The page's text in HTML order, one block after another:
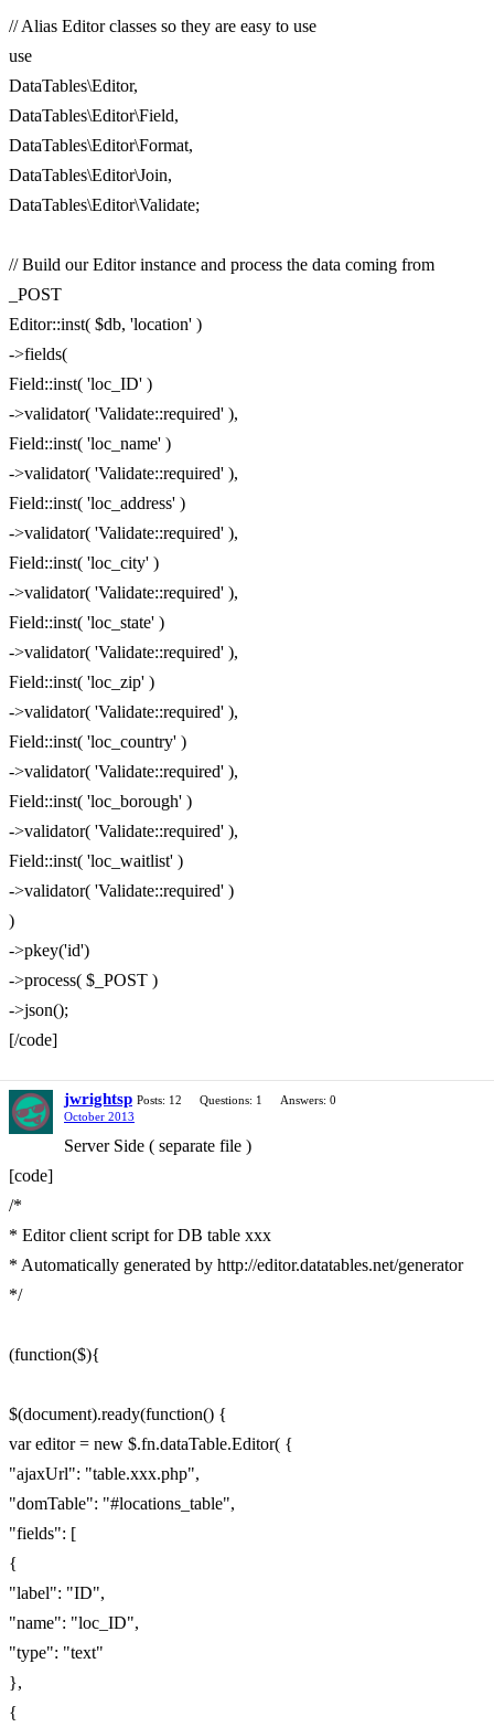
// Alias Editor classes so they are easy to use
use
DataTables\Editor,
DataTables\Editor\Field,
DataTables\Editor\Format,
DataTables\Editor\Join,
DataTables\Editor\Validate;
// Build our Editor instance and process the data coming from
_POST
Editor::inst( $db, 'location' )
->fields(
Field::inst( 'loc_ID' )
->validator( 'Validate::required' ),
Field::inst( 'loc_name' )
->validator( 'Validate::required' ),
Field::inst( 'loc_address' )
->validator( 'Validate::required' ),
Field::inst( 'loc_city' )
->validator( 'Validate::required' ),
Field::inst( 'loc_state' )
->validator( 'Validate::required' ),
Field::inst( 'loc_zip' )
->validator( 'Validate::required' ),
Field::inst( 'loc_country' )
->validator( 'Validate::required' ),
Field::inst( 'loc_borough' )
->validator( 'Validate::required' ),
Field::inst( 'loc_waitlist' )
->validator( 'Validate::required' )
)
->pkey('id')
->process( $_POST )
->json();
[/code]
jwrightsp Posts: 12 Questions: 1
Answers: 0
October 2013
Server Side ( separate file )
[code]
/*
* Editor client script for DB table xxx
* Automatically generated by http://editor.datatables.net/generator
*/
(function($){
$(document).ready(function() {
var editor = new $.fn.dataTable.Editor( {
"ajaxUrl": "table.xxx.php",
"domTable": "#locations_table",
"fields": [
{
"label": "ID",
"name": "loc_ID",
"type": "text"
},
{